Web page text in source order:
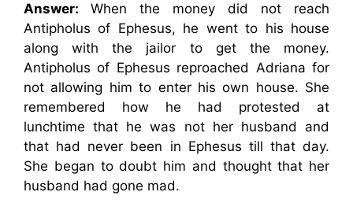
Answer: When the money did not reach
Antipholus of Ephesus, he went to his house
along with the jailor to get the money.
Antipholus of Ephesus reproached Adriana for
not allowing him to enter his own house. She
remembered how he had protested at
lunchtime that he was not her husband and
that had never been in Ephesus till that day.
She began to doubt him and thought that her
husband had gone mad.